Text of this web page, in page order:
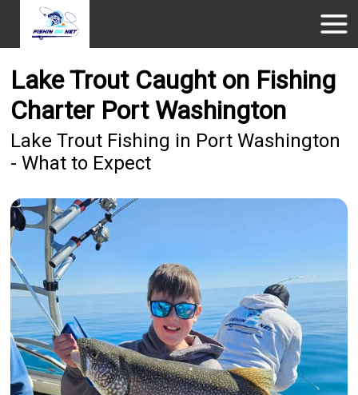
Lake Trout Caught on Fishing
Charter Port Washington
Lake Trout Fishing in Port Washington
- What to Expect